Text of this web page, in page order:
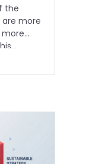
the
more